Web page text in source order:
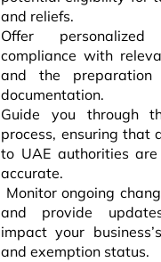
and reliefs.
Offer
compliance with
and the preparation
documentation.
Guide you through
process, ensuring that
to UAE authorities
accurate.
Monitor ongoing
and provide
impact your
and exemption status.